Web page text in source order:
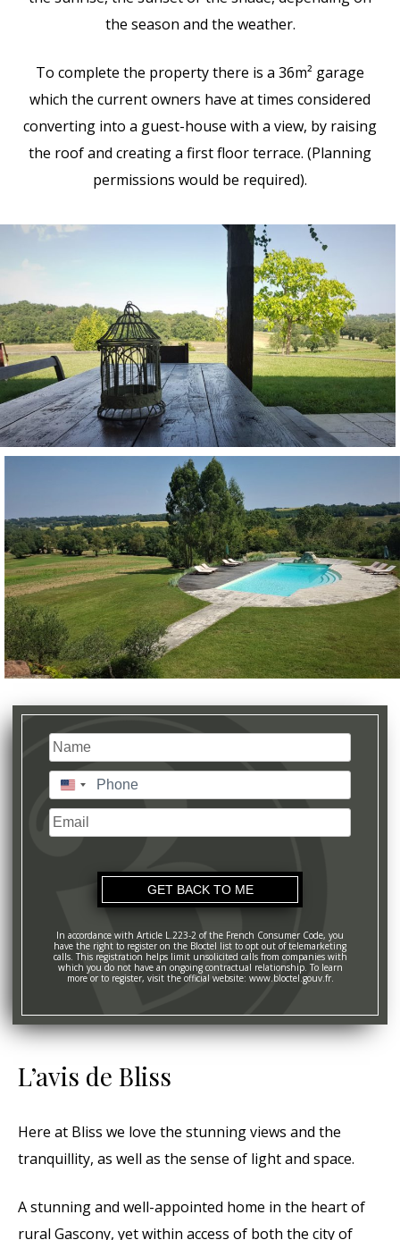
the season and the weather.
To complete the property there is a 36m² garage
which the current owners have at times considered
converting into a guest-house with a view, by raising
the roof and creating a first floor terrace. (Planning
permissions would be required).
Name(Required)
Last
Phone (Required)
United
States
+1
Email
In accordance with Article L.223-2 of the French Consumer Code, you
have the right to register on the Bloctel list to opt out of telemarketing
calls. This registration helps limit unsolicited calls from companies with
which you do not have an ongoing contractual relationship. To learn
more or to register, visit the official website: www.bloctel.gouv.fr.
L’avis de Bliss
Here at Bliss we love the stunning views and the
tranquillity, as well as the sense of light and space.
A stunning and well-appointed home in the heart of
rural Gascony, yet within access of both the city of